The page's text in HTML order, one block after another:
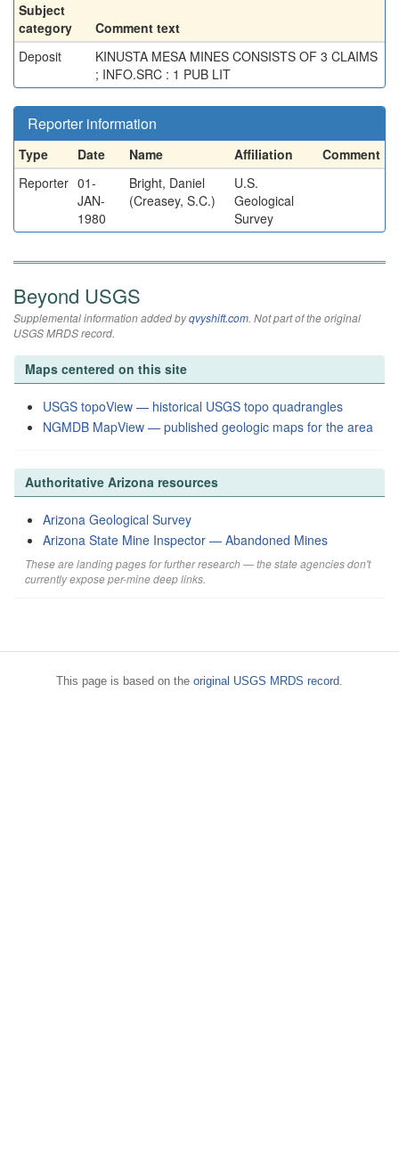
Subject
category
Comment text
Deposit
KINUSTA MESA MINES CONSISTS OF 3 CLAIMS
; INFO.SRC : 1 PUB LIT
Reporter information
Type Date Name Affiliation
Comment
Reporter 01-
JAN-
1980
Bright, Daniel
(Creasey, S.C.)
U.S.
Geological
Survey
Beyond USGS
Supplemental information added byqvyshift.com. Not part of the original
USGS MRDS record.
Maps centered on this site
USGS topoView — historical USGS topo quadrangles
NGMDB MapView — published geologic maps for the area
Authoritative Arizona resources
Arizona Geological Survey
Arizona State Mine Inspector — Abandoned Mines
These are landing pages for further research — the state agencies don't
currently expose per-mine deep links.
This page is based on the original USGS MRDS record.